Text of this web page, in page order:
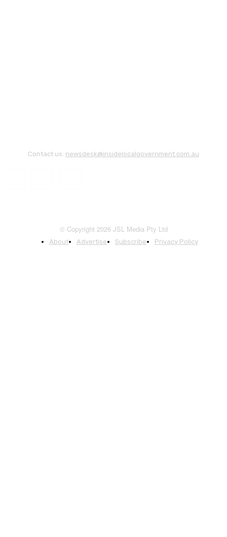
Contact us: newsdesk@insidelocalgovernment.com.au
© Copyright 2026 JSL Media Pty Ltd
About Advertise Subscribe Privacy Policy